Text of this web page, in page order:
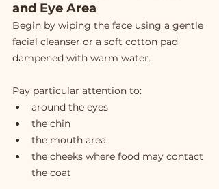
and Eye Area
Begin by wiping the face using a gentle
facial cleanser or a soft cotton pad
dampened with warm water.
Pay particular attention to:
around the eyes
the chin
the mouth area
the cheeks where food may contact
the coat